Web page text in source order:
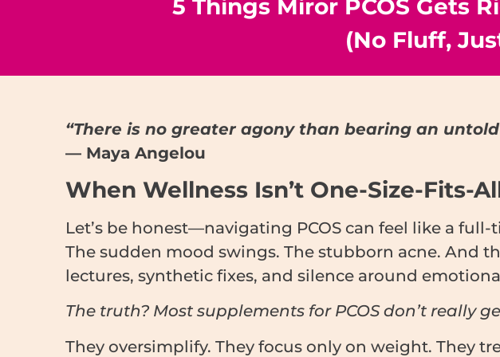
5 Things Miror PCOS Gets
(No Fluff,
“There is no greater agony than bearing an
— Maya Angelou
When Wellness Isn’t One-Size-Fits-
Let’s be honest—navigating PCOS can feel like a
The sudden mood swings. The stubborn acne. And
lectures, synthetic fixes, and silence around
The truth? Most supplements for PCOS don’t really
They oversimplify. They focus only on weight. They